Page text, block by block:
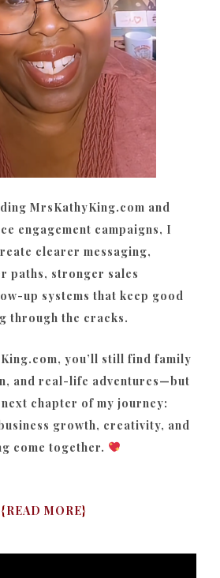
MrsKathyKing.com and
engagement campaigns, I
clearer messaging,
paths, stronger sales
up systems that keep good
through the cracks.
you’ll still find family
and real-life adventures—but
chapter of my journey:
growth, creativity, and
come together.
{READ MORE}